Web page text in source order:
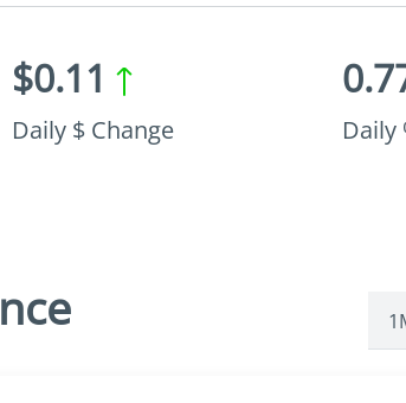
$0.11
Daily $ Change Daily